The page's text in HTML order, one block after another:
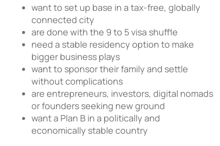
want to set up base in a tax-free, globally
connected city
are done with the 9 to 5 visa shuffle
need a stable residency option to make
bigger business plays
want to sponsor their family and settle
without complications
are entrepreneurs, investors, digital nomads
or founders seeking new ground
want a Plan B in a politically and
economically stable country